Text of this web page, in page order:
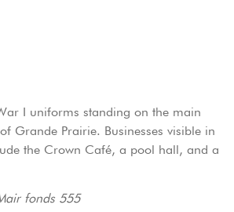
I uniforms standing on the main
Grande Prairie. Businesses visible in
the Crown Café, a pool hall, and a
fonds 555